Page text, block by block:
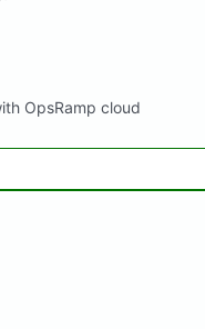
OpsRamp cloud